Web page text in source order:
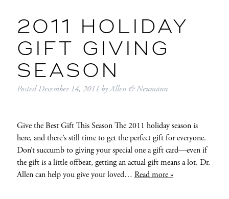
2011 HOLIDAY
GIFT GIVING
SEASON
PostedDecember 14, 2011 byAllen & Neumann
Give the Best Gift This Season The 2011 holiday season is
here, and there’s still time to get the perfect gift for everyone.
Don’t succumb to giving your special one a gift card—even if
the gift is a little offbeat, getting an actual gift means a lot. Dr.
Allen can help you give your loved… Read more »